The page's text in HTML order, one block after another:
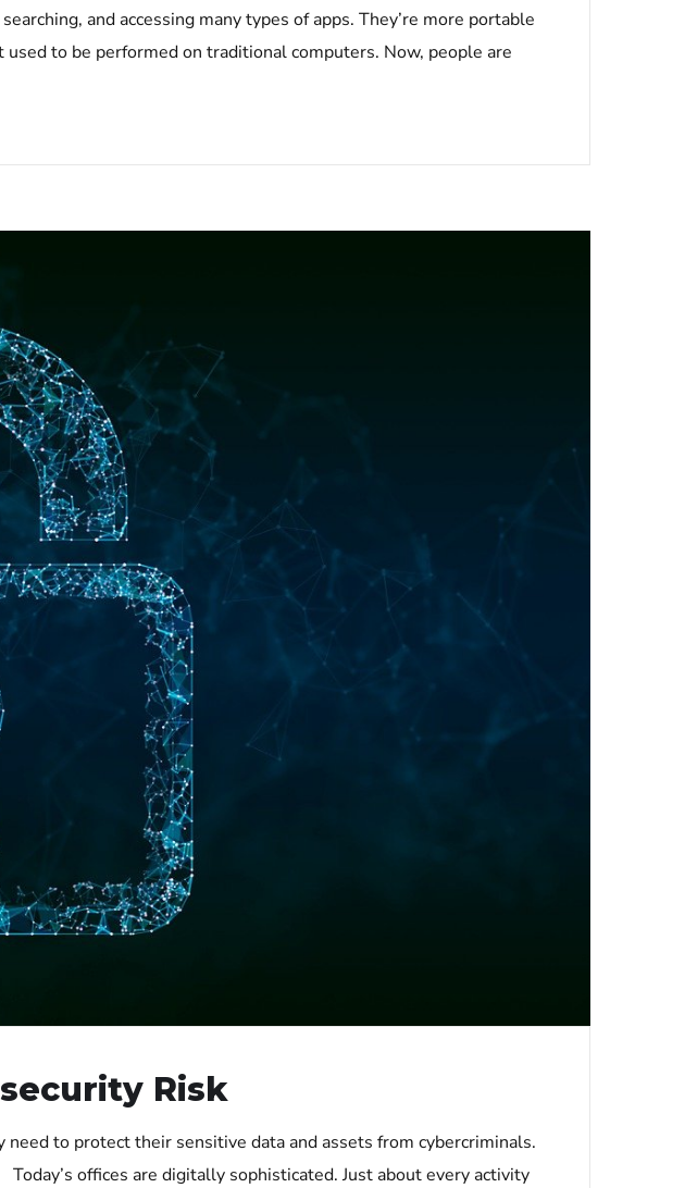
and accessing many types of apps. They’re more portable
to be performed on traditional computers. Now, people are
Risk
to protect their sensitive data and assets from cybercriminals.
offices are digitally sophisticated. Just about every activity